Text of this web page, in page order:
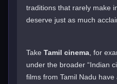
traditions that rarely make
deserve just as much
Take Tamil cinema , for
under the broader “Indian
films from Tamil Nadu